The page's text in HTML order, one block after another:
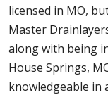
licensed in MO,
Master
along with being
House Springs,
knowledgeable in